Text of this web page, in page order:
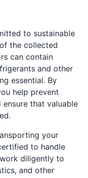
to sustainable
the collected
can contain
and other
essential. By
help prevent
that valuable
your
to handle
diligently to
and other